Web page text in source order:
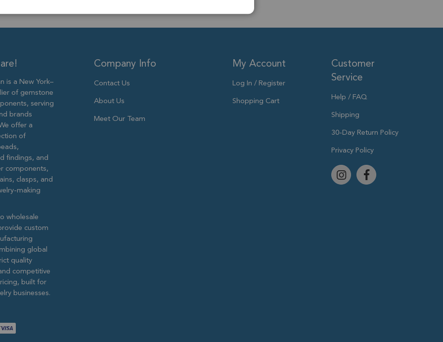
is a New York–
of gemstone
serving
brands
offer a
of
findings, and
components,
clasps, and
making
wholesale
custom
global
quality
competitive
built for
businesses.
Company Info
Contact Us
About Us
Meet Our Team
My Account
Log In / Register
Shopping Cart
Customer
Service
Help / FAQ
Shipping
30-Day Return Policy
Privacy Policy